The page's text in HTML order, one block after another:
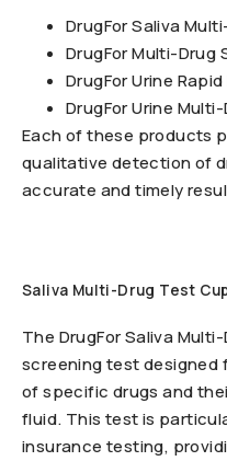
DrugFor Saliva
DrugFor Multi-Drug
DrugFor Urine
DrugFor Urine
Each of these products
qualitative detection of
accurate and timely
Saliva Multi-Drug Test
The DrugFor Saliva
screening test
of specific drugs and
fluid. This test is
insurance testing,